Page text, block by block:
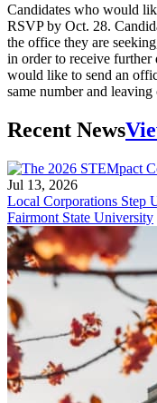
Candidates who would
RSVP by Oct. 28.
the office they are
in order to receive further
would like to send an
same number and
Recent News
Jul 13, 2026
Local Corporations Step
Fairmont State University